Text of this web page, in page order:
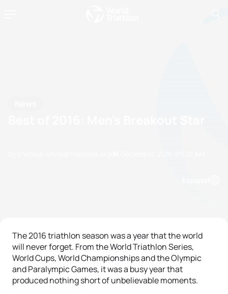
The 2016 triathlon season was a year that the world
will never forget. From the World Triathlon Series,
World Cups, World Championships and the Olympic
and Paralympic Games, it was a busy year that
produced nothing short of unbelievable moments.